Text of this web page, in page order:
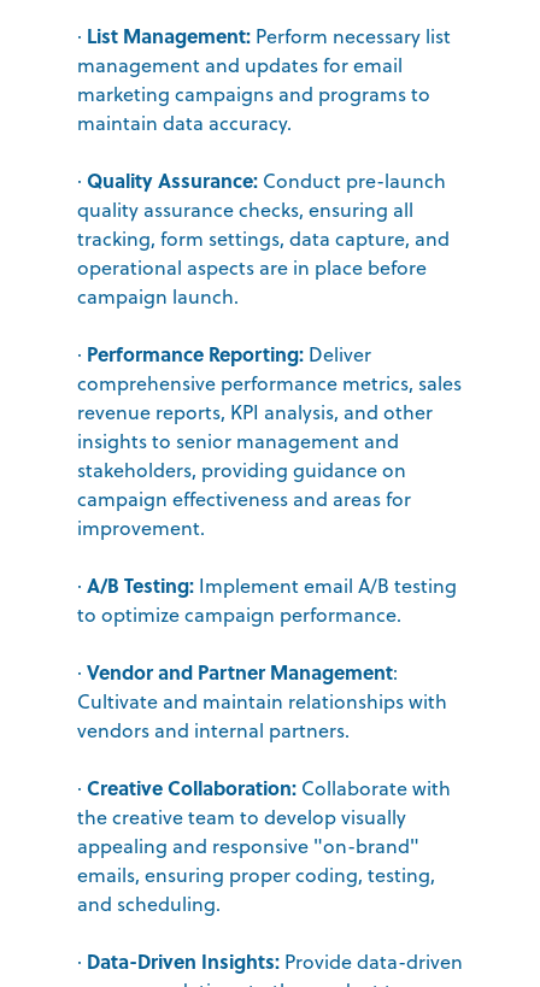
· List Management: Perform necessary list
management and updates for email
marketing campaigns and programs to
maintain data accuracy.
· Quality Assurance: Conduct pre-launch
quality assurance checks, ensuring all
tracking, form settings, data capture, and
operational aspects are in place before
campaign launch.
· Performance Reporting: Deliver
comprehensive performance metrics, sales
revenue reports, KPI analysis, and other
insights to senior management and
stakeholders, providing guidance on
campaign effectiveness and areas for
improvement.
· A/B Testing: Implement email A/B testing
to optimize campaign performance.
· Vendor and Partner Management:
Cultivate and maintain relationships with
vendors and internal partners.
· Creative Collaboration: Collaborate with
the creative team to develop visually
appealing and responsive "on-brand"
emails, ensuring proper coding, testing,
and scheduling.
· Data-Driven Insights: Provide data-driven